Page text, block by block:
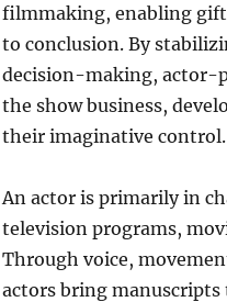
filmmaking, enabling
to conclusion. By
decision-making, actor-
the show business,
their imaginative control.
An actor is primarily in
television programs,
Through voice,
actors bring